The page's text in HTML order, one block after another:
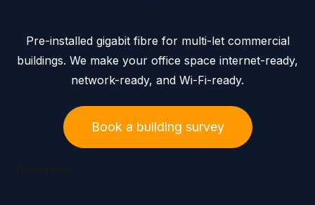
Pre-installed gigabit fibre for multi-let commercial
buildings. We make your office space internet-ready,
network-ready, and Wi-Fi-ready.
Book a building survey